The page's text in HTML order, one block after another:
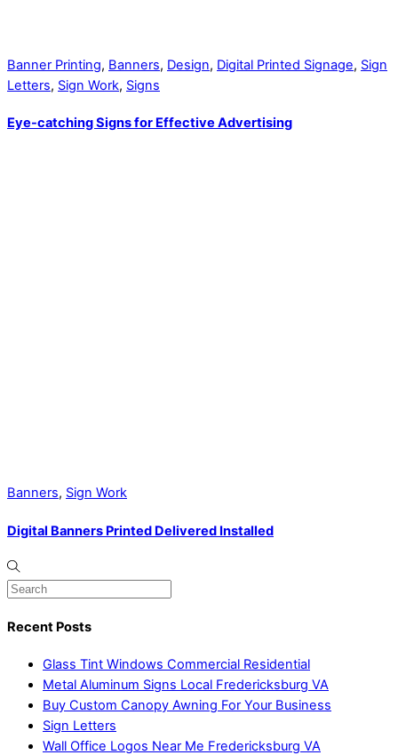
Banner Printing, Banners, Design, Digital Printed Signage, Sign
Letters, Sign Work, Signs
Eye-catching Signs for Effective Advertising
Banners, Sign Work
Digital Banners Printed Delivered Installed
Recent Posts
Glass Tint Windows Commercial Residential
Metal Aluminum Signs Local Fredericksburg VA
Buy Custom Canopy Awning For Your Business
Sign Letters
Wall Office Logos Near Me Fredericksburg VA